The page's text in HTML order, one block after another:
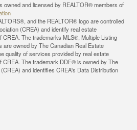
owned and licensed by REALTOR® members of
and the REALTOR® logo are controlled
(CREA) and identify real estate
The trademarks MLS®, Multiple Listing
owned by The Canadian Real Estate
quality of services provided by real estate
CREA. The trademark DDF® is owned by The
and identifies CREA's Data Distribution